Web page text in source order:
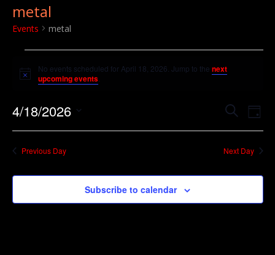
metal
Events metal
Notice
No events scheduled for April 18, 2026. Jump to thenext
upcoming events
and
SearchDay
4/18/2026
Select
Previous Day Next Day
Subscribe to calendar